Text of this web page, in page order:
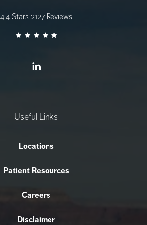
Useful Links
Locations
Patient Resources
Careers
Disclaimer
AZ Gastro Care reviews:
4.4 Stars 2127 Reviews